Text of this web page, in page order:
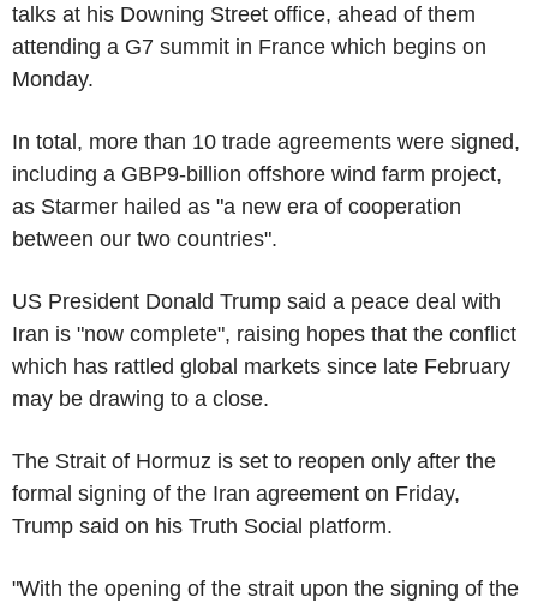
talks at his Downing Street office, ahead of them
attending a G7 summit in France which begins on
Monday.
In total, more than 10 trade agreements were signed,
including a GBP9-billion offshore wind farm project,
as Starmer hailed as "a new era of cooperation
between our two countries".
US President Donald Trump said a peace deal with
Iran is "now complete", raising hopes that the conflict
which has rattled global markets since late February
may be drawing to a close.
The Strait of Hormuz is set to reopen only after the
formal signing of the Iran agreement on Friday,
Trump said on his Truth Social platform.
"With the opening of the strait upon the signing of the